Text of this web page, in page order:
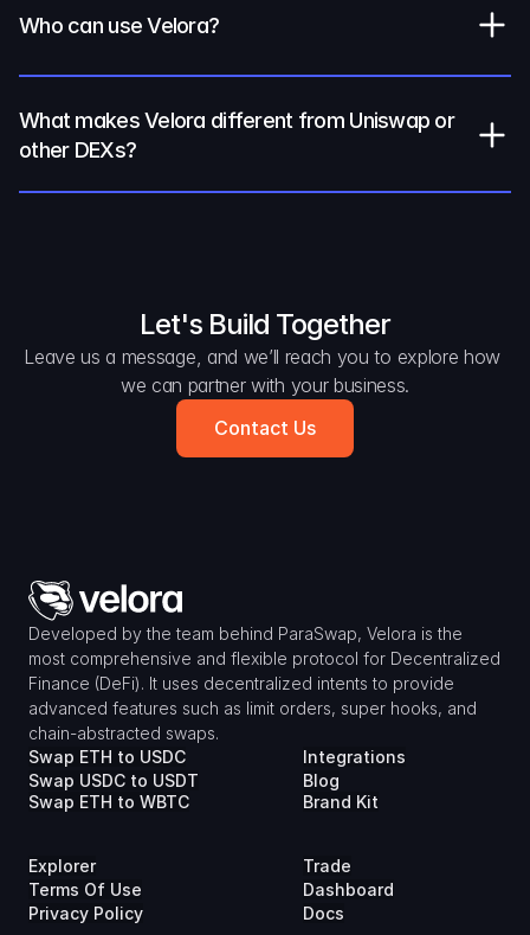
Who can use Velora?
What makes Velora different from Uniswap or
other DEXs?
Let's Build Together
Leave us a message, and we’ll reach you to explore how
we can partner with your business.
Contact Us
Developed by the team behind ParaSwap, Velora is the
most comprehensive and flexible protocol for Decentralized
Finance (DeFi). It uses decentralized intents to provide
advanced features such as limit orders, super hooks, and
chain-abstracted swaps.
Swap ETH to USDC
Swap USDC to USDT
Swap ETH to WBTC
Integrations
Blog
Brand Kit
Explorer
Terms Of Use
Privacy Policy
Trade
Dashboard
Docs